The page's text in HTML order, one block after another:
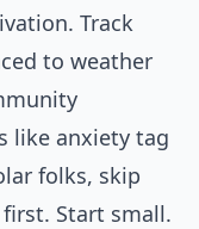
Track
to weather
like anxiety tag
folks, skip
Start small.